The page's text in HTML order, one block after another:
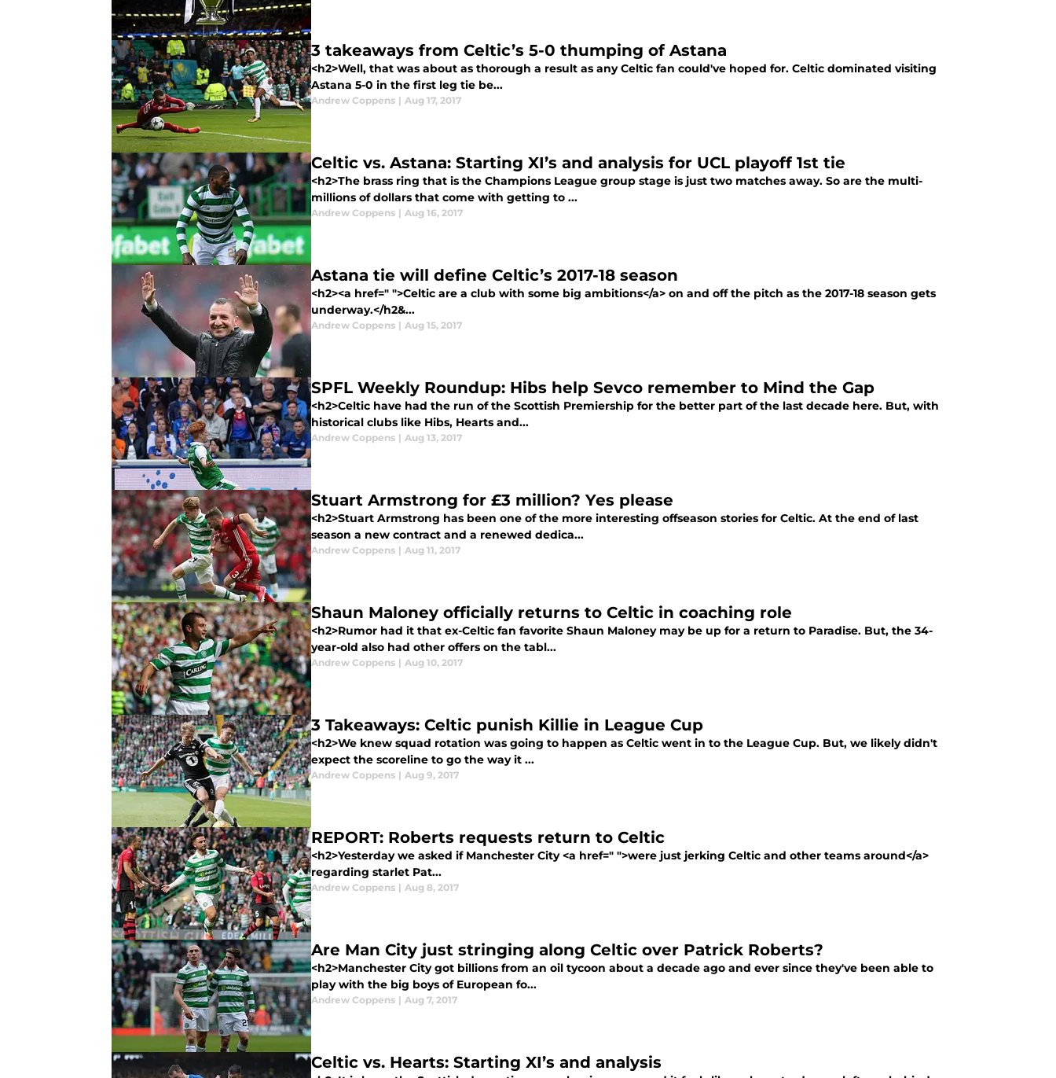
3 takeaways from Celtic’s 5-0 thumping of Astana
<h2>Well, that was about as thorough a result as any Celtic fan could've hoped for. Celtic dominated visiting
Astana 5-0 in the first leg tie be...
Andrew Coppens | Aug 17, 2017
Celtic vs. Astana: Starting XI’s and analysis for UCL playoff 1st tie
<h2>The brass ring that is the Champions League group stage is just two matches away. So are the multi-
millions of dollars that come with getting to ...
Andrew Coppens | Aug 16, 2017
Astana tie will define Celtic’s 2017-18 season
<h2><a href=" ">Celtic are a club with some big ambitions</a> on and off the pitch as the 2017-18 season gets
underway.</h2&...
Andrew Coppens | Aug 15, 2017
SPFL Weekly Roundup: Hibs help Sevco remember to Mind the Gap
<h2>Celtic have had the run of the Scottish Premiership for the better part of the last decade here. But, with
historical clubs like Hibs, Hearts and...
Andrew Coppens | Aug 13, 2017
Stuart Armstrong for £3 million? Yes please
<h2>Stuart Armstrong has been one of the more interesting offseason stories for Celtic. At the end of last
season a new contract and a renewed dedica...
Andrew Coppens | Aug 11, 2017
Shaun Maloney officially returns to Celtic in coaching role
<h2>Rumor had it that ex-Celtic fan favorite Shaun Maloney may be up for a return to Paradise. But, the 34-
year-old also had other offers on the tabl...
Andrew Coppens | Aug 10, 2017
3 Takeaways: Celtic punish Killie in League Cup
<h2>We knew squad rotation was going to happen as Celtic went in to the League Cup. But, we likely didn't
expect the scoreline to go the way it ...
Andrew Coppens | Aug 9, 2017
REPORT: Roberts requests return to Celtic
<h2>Yesterday we asked if Manchester City <a href=" ">were just jerking Celtic and other teams around</a>
regarding starlet Pat...
Andrew Coppens | Aug 8, 2017
Are Man City just stringing along Celtic over Patrick Roberts?
<h2>Manchester City got billions from an oil tycoon about a decade ago and ever since they've been able to
play with the big boys of European fo...
Andrew Coppens | Aug 7, 2017
Celtic vs. Hearts: Starting XI’s and analysis